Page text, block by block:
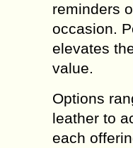
reminders
occasion.
elevates
value.
Options
leather to
each